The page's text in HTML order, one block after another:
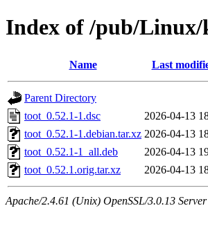
Index of /pub/
Name Last
Parent Directory
toot_0.52.1-1.dsc
2026-04-13
toot_0.52.1-1.debian.tar.xz 2026-04-13
toot_0.52.1-1_all.deb
2026-04-13
toot_0.52.1.orig.tar.xz
2026-04-13
Apache/2.4.61 (Unix) OpenSSL/3.0.13